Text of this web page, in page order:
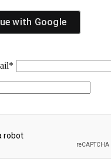
with Google
*